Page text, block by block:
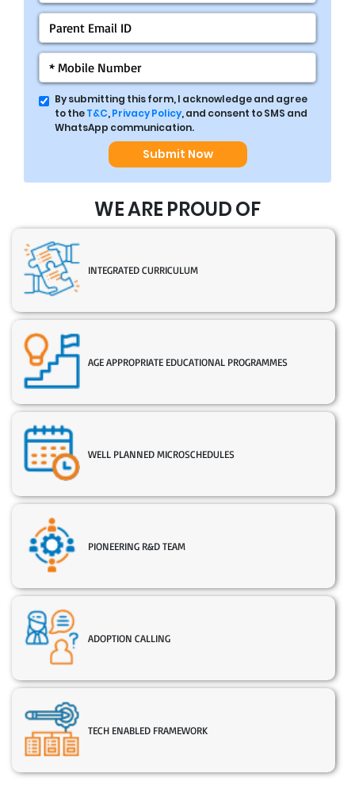
By submitting this form, I acknowledge and agree
to theT&C,Privacy Policy, and consent to SMS and
WhatsApp communication.
Submit Now
WE ARE PROUD OF
INTEGRATED CURRICULUM
AGE APPROPRIATE EDUCATIONAL PROGRAMMES
WELL PLANNED MICROSCHEDULES
PIONEERING R&D TEAM
ADOPTION CALLING
TECH ENABLED FRAMEWORK